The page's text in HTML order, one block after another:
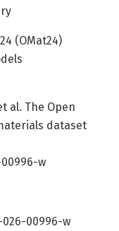
(OMat24)
al. The Open
dataset
w
00996-w